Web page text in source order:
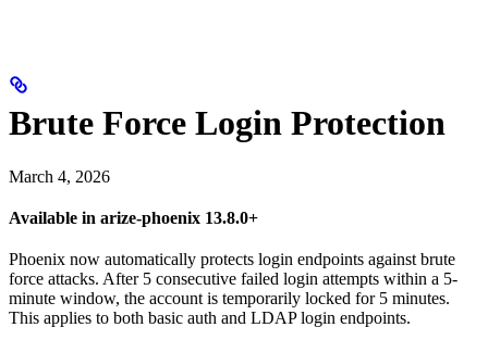
Brute Force Login Protection
March 4, 2026
Available in arize-phoenix 13.8.0+
Phoenix now automatically protects login endpoints against brute
force attacks. After 5 consecutive failed login attempts within a 5-
minute window, the account is temporarily locked for 5 minutes.
This applies to both basic auth and LDAP login endpoints.